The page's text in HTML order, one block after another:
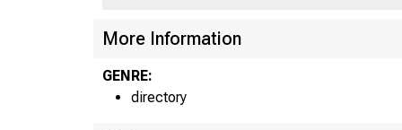
More Information
GENRE:
directory